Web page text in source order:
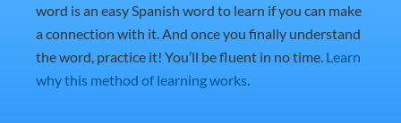
word is an easy Spanish word to learn if you can make
a connection with it. And once you finally understand
the word, practice it! You’ll be fluent in no time. Learn
why this method of learning works.